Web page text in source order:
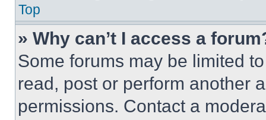
Top
» Why can’t I access a
Some forums may be limited
read, post or perform another
permissions. Contact a